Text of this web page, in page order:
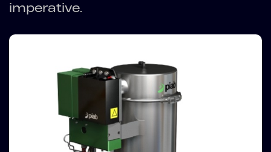
imperative.